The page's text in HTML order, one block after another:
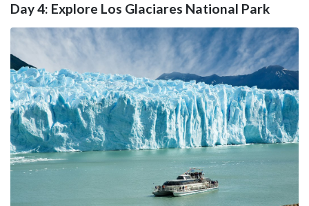
Day 4: Explore Los Glaciares National Park